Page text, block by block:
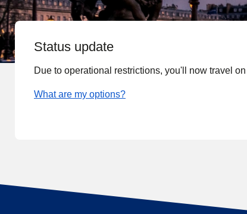
Status update
Due to operational restrictions, you'll now travel
What are my options?